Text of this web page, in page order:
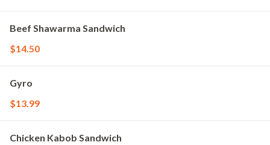
Beef Shawarma Sandwich
$14.50
Gyro
$13.99
Chicken Kabob Sandwich